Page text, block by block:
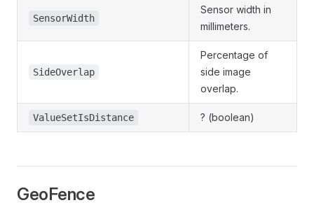
SensorWidth
Sensor width in
millimeters.
SideOverlap
Percentage of
side image
overlap.
ValueSetIsDistance ? (boolean)
GeoFence